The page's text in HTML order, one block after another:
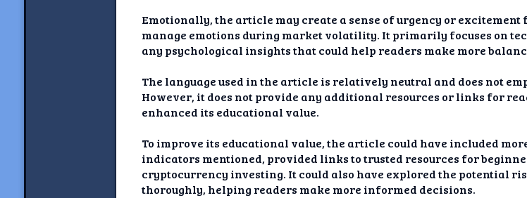
Emotionally, the article may create a sense of urgency or
manage emotions during market volatility. It primarily focuses on
any psychological insights that could help readers make more
The language used in the article is relatively neutral and does not
However, it does not provide any additional resources or links for
enhanced its educational value.
To improve its educational value, the article could have included
indicators mentioned, provided links to trusted resources for
cryptocurrency investing. It could also have explored the potential
thoroughly, helping readers make more informed decisions.